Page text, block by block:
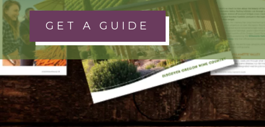
GET A GUIDE